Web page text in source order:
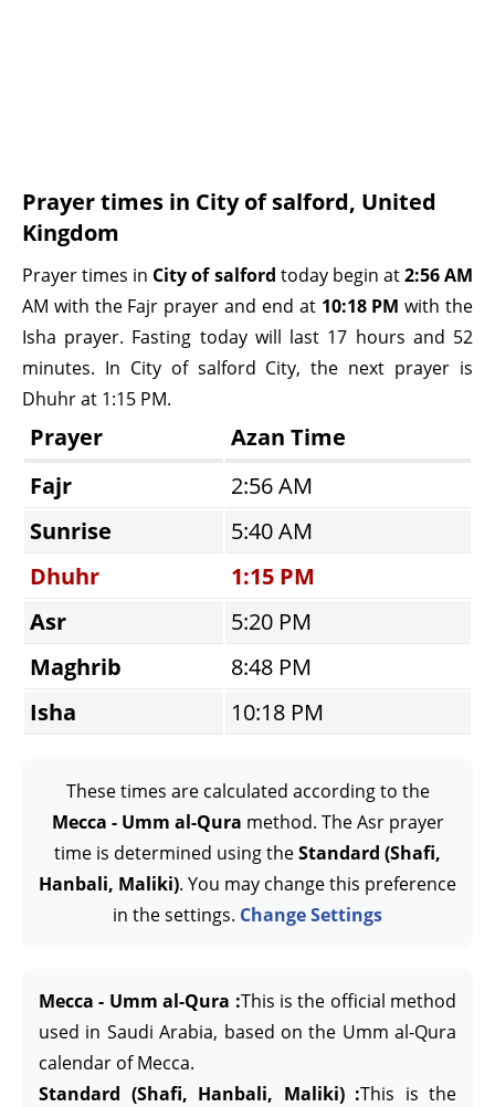
Prayer times in City of salford, United
Kingdom
Prayer times in City of salford today begin at2:56 AM
AM with the Fajr prayer and end at 10:18 PM with the
Isha prayer. Fasting today will last 17 hours and 52
minutes. In City of salford City, the next prayer is
Dhuhr at 1:15 PM.
Prayer
Azan Time
Fajr
2:56 AM
Sunrise
5:40 AM
Dhuhr
1:15 PM
Asr
5:20 PM
Maghrib
8:48 PM
Isha
10:18 PM
These times are calculated according to the
Mecca - Umm al-Qura method. The Asr prayer
time is determined using theStandard (Shafi,
Hanbali, Maliki). You may change this preference
in the settings. Change Settings
Mecca - Umm al-Qura :This is the official method
used in Saudi Arabia, based on the Umm al-Qura
calendar of Mecca.
Standard (Shafi, Hanbali, Maliki) :This is the